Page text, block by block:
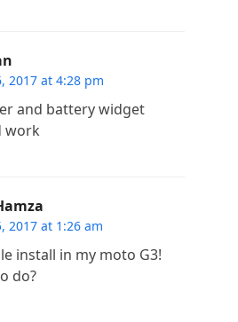
2017 at 4:28 pm
and battery widget
work
2017 at 1:26 am
install in my moto G3!
do?